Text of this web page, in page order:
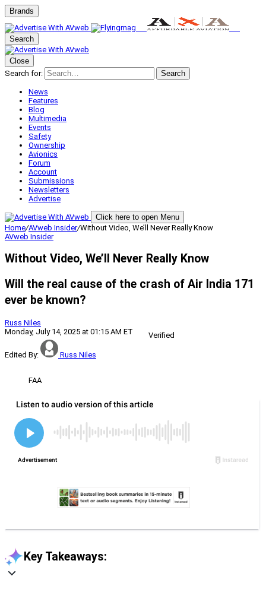
Brands
Search
Close
Search for:
Search
News
Features
Blog
Multimedia
Events
Safety
Ownership
Avionics
Forum
Account
Submissions
Newsletters
Advertise
Click here to open Menu
Home/AVweb Insider/Without Video, We’ll Never Really Know
AVweb Insider
Without Video, We’ll Never Really Know
Will the real cause of the crash of Air India 171
ever be known?
Russ Niles
Monday, July 14, 2025 at 01:15 AM ET
Verified
Edited By: Russ Niles
FAA
Key Takeaways: